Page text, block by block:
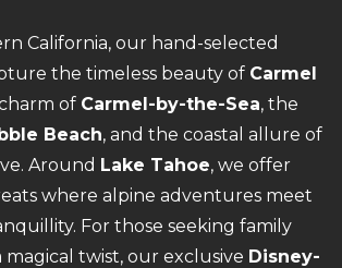
California, our hand-selected
the timeless beauty of Carmel
of Carmel-by-the-Sea, the
Beach, and the coastal allure of
Around Lake Tahoe, we offer
where alpine adventures meet
For those seeking family
magical twist, our exclusive Disney-